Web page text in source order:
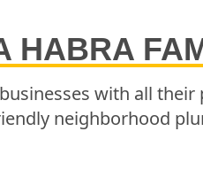
HABRA
with all their
neighborhood